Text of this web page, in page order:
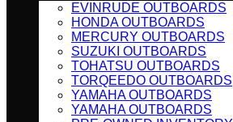
EVINRUDE OUTBOARDS
HONDA OUTBOARDS
MERCURY OUTBOARDS
SUZUKI OUTBOARDS
TOHATSU OUTBOARDS
TORQEEDO OUTBOARDS
YAMAHA OUTBOARDS
YAMAHA OUTBOARDS